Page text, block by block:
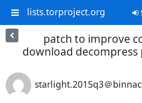
lists.torproject.org
patch to improve
download
starlight.2015q3＠